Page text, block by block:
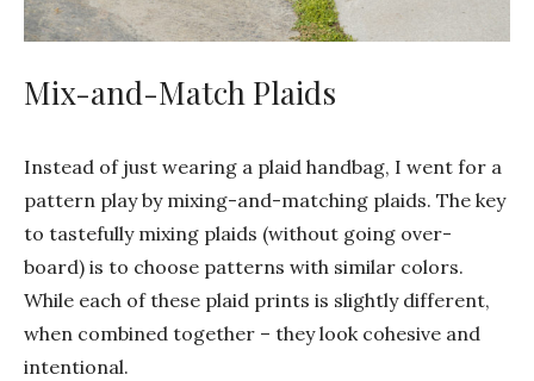
Mix-and-Match Plaids
Instead of just wearing a plaid handbag, I went for a
pattern play by mixing-and-matching plaids. The key
to tastefully mixing plaids (without going over-
board) is to choose patterns with similar colors.
While each of these plaid prints is slightly different,
when combined together – they look cohesive and
intentional.